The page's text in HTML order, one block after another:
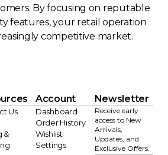
By focusing on reputable
features, your retail operation
competitive market.
Us
&
Account
Dashboard
Order History
Wishlist
Settings
Newsletter
Receive early
access to New
Arrivals,
Updates, and
Exclusive Offers.